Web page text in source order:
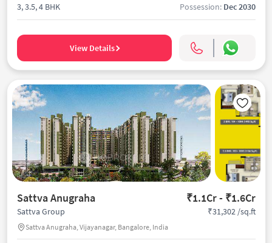
3, 3.5, 4 BHK Possession: Dec 2030
View Details
Sattva Anugraha ₹1.1Cr - ₹1.6Cr
Sattva Group
Sattva Anugraha, Vijayanagar, Bangalore, India
₹31,302 /sq.ft